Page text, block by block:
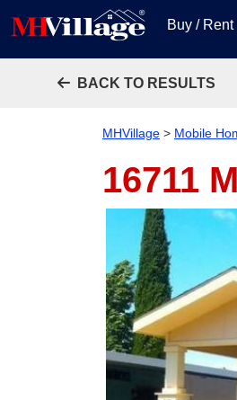
Buy / Rent
BACK TO RESULTS
MHVillage > Mobile
16711